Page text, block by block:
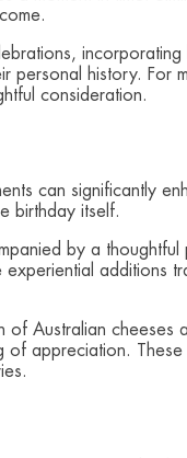
history. For
consideration.
can significantly
birthday itself.
by a
additions
Australian
appreciation.